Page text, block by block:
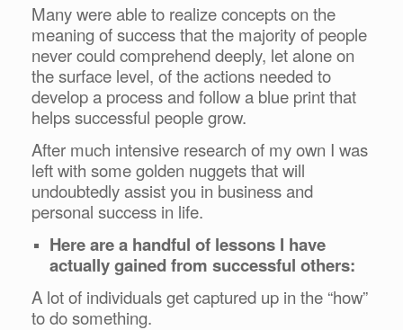
Many were able to realize concepts on the
meaning of success that the majority of people
never could comprehend deeply, let alone on
the surface level, of the actions needed to
develop a process and follow a blue print that
helps successful people grow.
After much intensive research of my own I was
left with some golden nuggets that will
undoubtedly assist you in business and
personal success in life.
Here are a handful of lessons I have
actually gained from successful others:
A lot of individuals get captured up in the “how”
to do something.